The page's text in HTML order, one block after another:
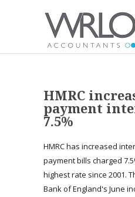
HMRC
payment
7.5%
HMRC has increased
payment bills charged
highest rate since 2001.
Bank of England's June